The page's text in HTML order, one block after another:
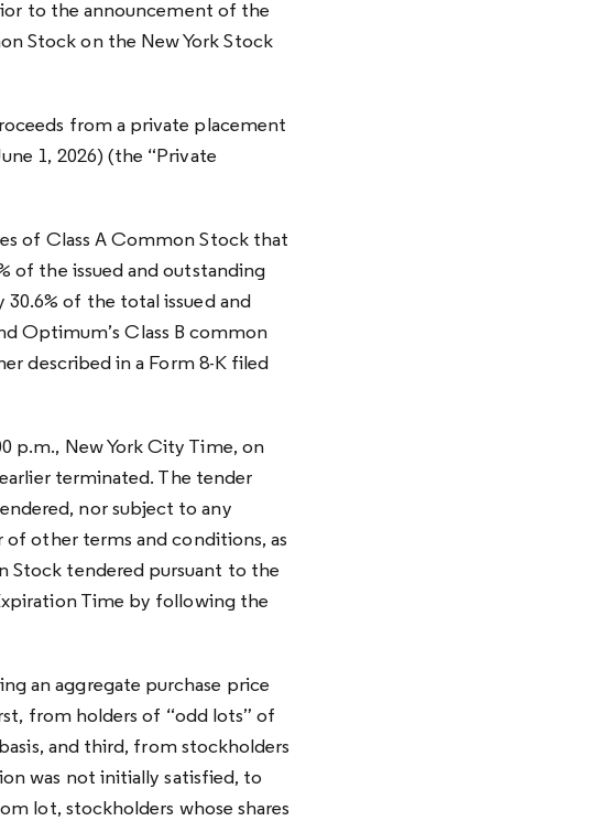
to the announcement of the
Stock on the New York Stock
from a private placement
1, 2026) (the “Private
of Class A Common Stock that
of the issued and outstanding
30.6% of the total issued and
Optimum’s Class B common
described in a Form 8-K filed
p.m., New York City Time, on
terminated. The tender
nor subject to any
other terms and conditions, as
Stock tendered pursuant to the
Time by following the
an aggregate purchase price
from holders of “odd lots” of
and third, from stockholders
was not initially satisfied, to
lot, stockholders whose shares